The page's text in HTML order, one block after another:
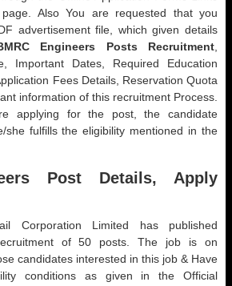
Also You are requested that you
advertisement file, which given details
Engineers Posts Recruitment
Important Dates, Required Education
Fees Details, Reservation Quota
information of this recruitment Process.
applying for the post, the candidate
she fulfills the eligibility mentioned in the
Post Details, Apply
Corporation Limited has published
of 50 posts. The job is on
candidates interested in this job & Have
conditions as given in the Official